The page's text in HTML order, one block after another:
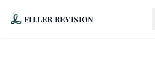
FILLER REVISION